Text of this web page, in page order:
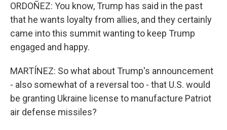
ORDOÑEZ: You know, Trump has said in the past
that he wants loyalty from allies, and they certainly
came into this summit wanting to keep Trump
engaged and happy.
MARTÍNEZ: So what about Trump's announcement
- also somewhat of a reversal too - that U.S. would
be granting Ukraine license to manufacture Patriot
air defense missiles?